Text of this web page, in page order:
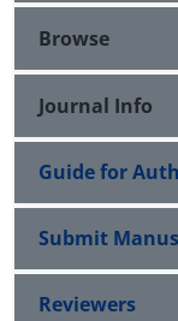
Browse
Journal Info
Guide for
Submit
Reviewers